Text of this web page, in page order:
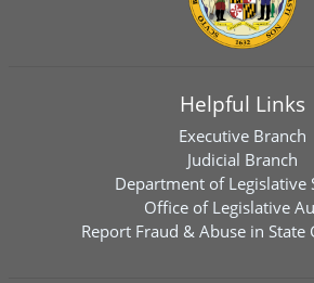
Helpful Links
Executive Branch
Judicial Branch
Department of Legislative
Office of Legislative
Report Fraud & Abuse in State